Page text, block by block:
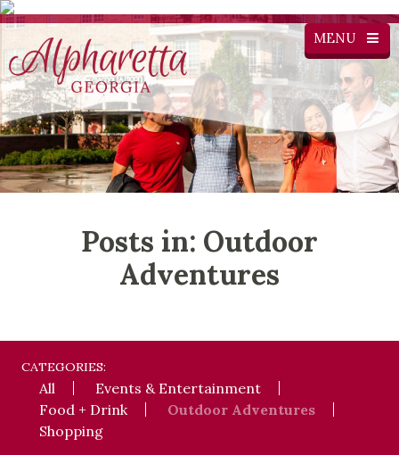
MENU
Posts in: Outdoor
Adventures
CATEGORIES:
All
Events & Entertainment
Food + Drink
Outdoor Adventures
Shopping